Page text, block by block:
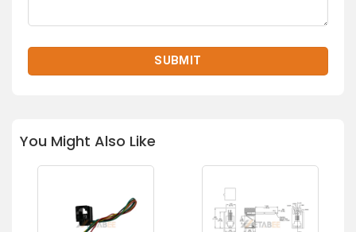
You Might Also Like